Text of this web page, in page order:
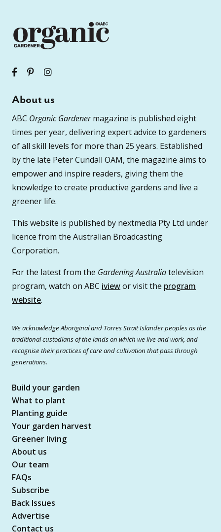
About us
ABC Organic Gardenermagazine is published eight
times per year, delivering expert advice to gardeners
of all skill levels for more than 25 years. Established
by the late Peter Cundall OAM, the magazine aims to
empower and inspire readers, giving them the
knowledge to create productive gardens and live a
greener life.
This website is published by nextmedia Pty Ltd under
licence from the Australian Broadcasting
Corporation.
For the latest from the Gardening Australiatelevision
program, watch on ABC iviewor visit the program
website.
We acknowledge Aboriginal and Torres Strait Islander peoples as the
traditional custodians of the lands on which we live and work, and
recognise their practices of care and cultivation that pass through
generations.
Build your garden
What to plant
Planting guide
Your garden harvest
Greener living
About us
Our team
FAQs
Subscribe
Back Issues
Advertise
Contact us